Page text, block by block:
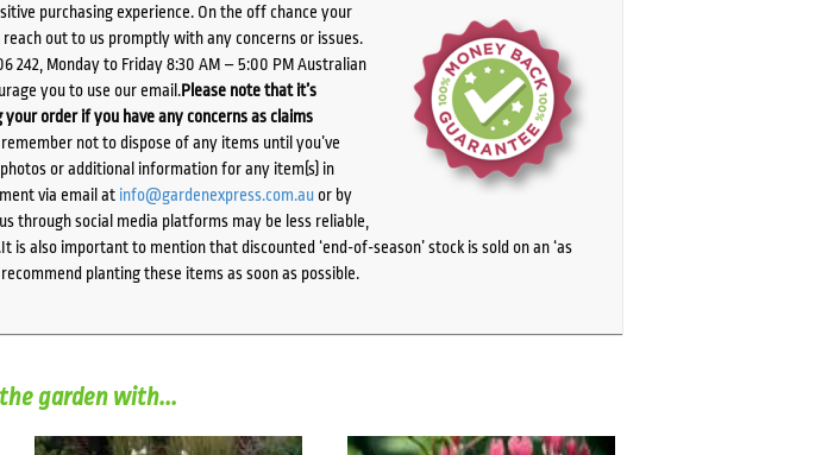
purchasing experience. On the off chance your
out to us promptly with any concerns or issues.
242, Monday to Friday 8:30 AM – 5:00 PM Australian
you to use our email.Please note that it’s
order if you have any concerns as claims
not to dispose of any items until you’ve
or additional information for any item(s) in
via email at info@gardenexpress.com.auor by
through social media platforms may be less reliable,
also important to mention that discounted ‘end-of-season’ stock is sold on an ‘as
planting these items as soon as possible.
garden with...